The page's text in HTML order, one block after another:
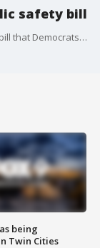
safety bill
The Senate continues to debate a public safety bill that Democrats believe is a step in the right direction, but Republicans believe is soft on crime.
being
Twin Cities